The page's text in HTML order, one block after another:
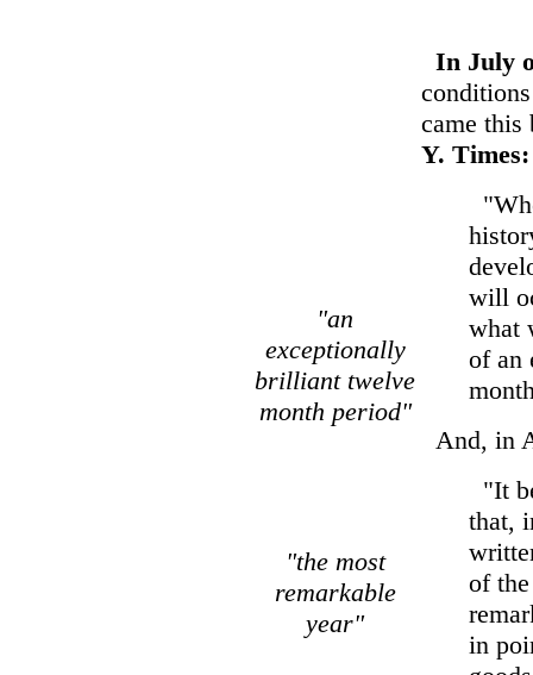
"an
exceptionally
brilliant twelve
month period"
"the most
remarkable
year"
In July
came this
Y. Times:
will
what
of an
And, in
"It
that,
of
in